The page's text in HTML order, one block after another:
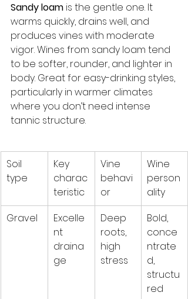
Sandy loam is the gentle one. It
warms quickly, drains well, and
produces vines with moderate
vigor. Wines from sandy loam tend
to be softer, rounder, and lighter in
body. Great for easy-drinking styles,
particularly in warmer climates
where you don’t need intense
tannic structure.
Soil
type
Key
charac
teristic
Vine
behavi
or
Wine
person
ality
Gravel
Excelle
nt
draina
ge
Deep
roots,
high
stress
Bold,
conce
ntrate
d,
structu
red